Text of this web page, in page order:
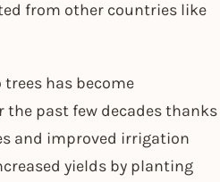
from other countries like
has become
the past few decades thanks
and improved irrigation
yields by planting